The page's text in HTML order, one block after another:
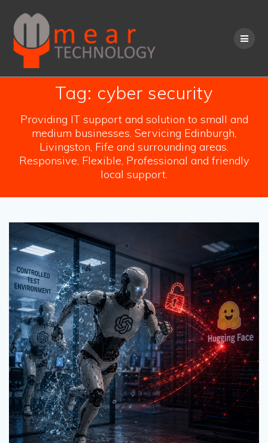
content
Tag: cyber security
Providing IT support and solution to small and
medium businesses. Servicing Edinburgh,
Livingston, Fife and surrounding areas.
Responsive, Flexible, Professional and friendly
local support.